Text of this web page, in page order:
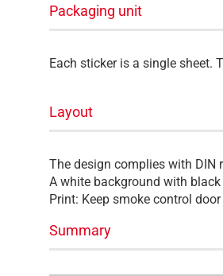
Packaging unit
Each sticker is a single sheet.
Layout
The design complies with DIN
A white background with
Print: Keep smoke control
Summary